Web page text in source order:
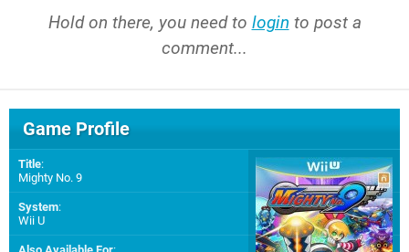
Hold on there, you need to login to post a
comment...
Game Profile
Title:
Mighty No. 9
System:
Wii U